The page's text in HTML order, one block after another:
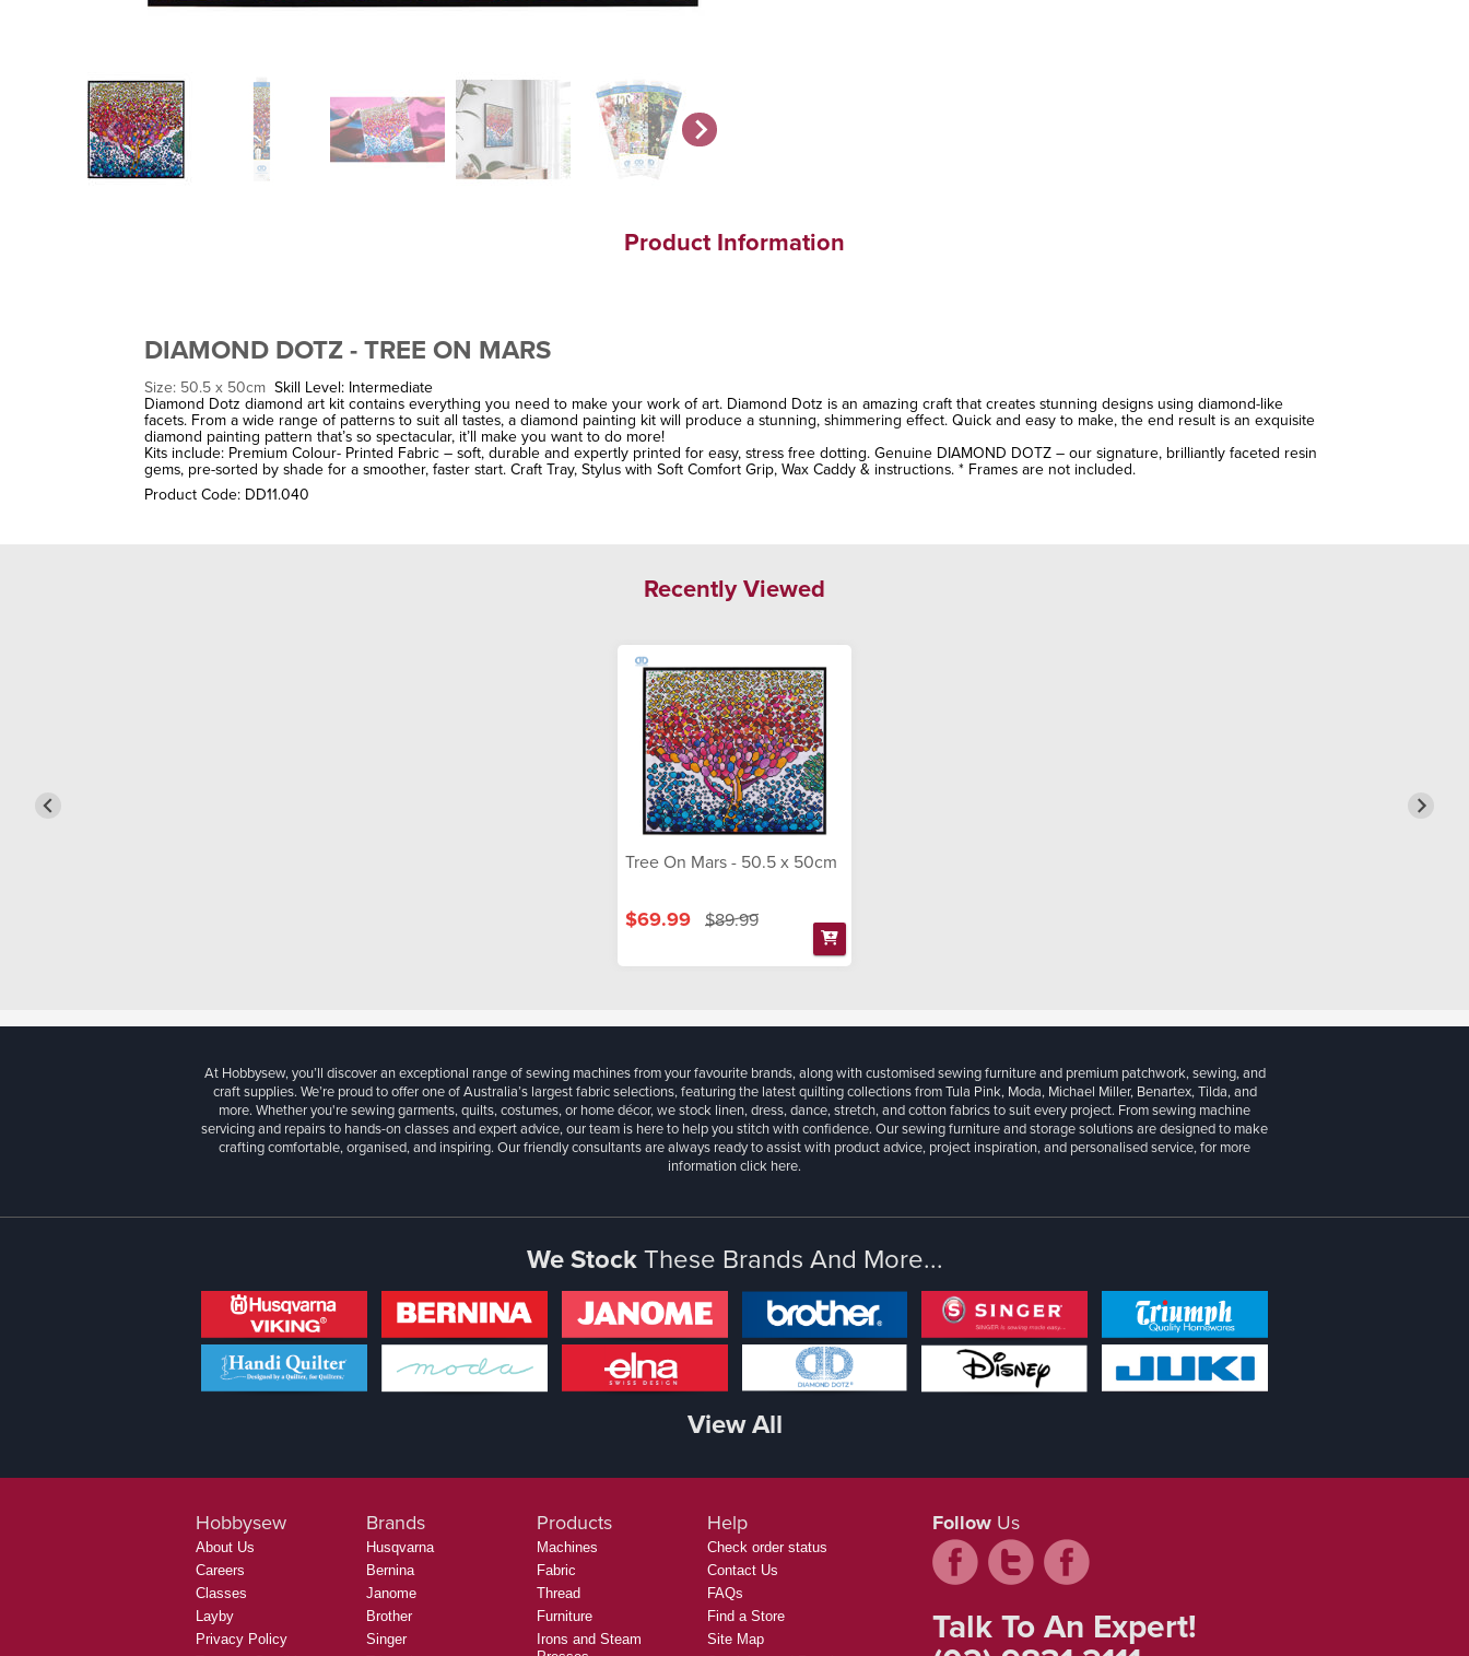
Product Information
DIAMOND DOTZ - TREE ON MARS
Size: 50.5 x 50cm Skill Level: Intermediate
Diamond Dotz diamond art kit contains everything you need to make your work of art. Diamond Dotz is an amazing craft that creates stunning designs using diamond-like
facets. From a wide range of patterns to suit all tastes, a diamond painting kit will produce a stunning, shimmering effect. Quick and easy to make, the end result is an exquisite
diamond painting pattern that’s so spectacular, it’ll make you want to do more!
Kits include: Premium Colour- Printed Fabric – soft, durable and expertly printed for easy, stress free dotting. Genuine DIAMOND DOTZ – our signature, brilliantly faceted resin
gems, pre-sorted by shade for a smoother, faster start. Craft Tray, Stylus with Soft Comfort Grip, Wax Caddy & instructions. * Frames are not included.
Product Code: DD11.040
Recently Viewed
Tree On Mars - 50.5 x 50cm
$69.99 $89.99
At Hobbysew, you’ll discover an exceptional range of sewing machines from your favourite brands, along with customised sewing furniture and premium patchwork, sewing, and
craft supplies. We’re proud to offer one of Australia’s largest fabric selections, featuring the latest quilting collections from Tula Pink, Moda, Michael Miller, Benartex, Tilda, and
more. Whether you're sewing garments, quilts, costumes, or home décor, we stock linen, dress, dance, stretch, and cotton fabrics to suit every project. From sewing machine
servicing and repairs to hands-on classes and expert advice, our team is here to help you stitch with confidence. Our sewing furniture and storage solutions are designed to make
crafting comfortable, organised, and inspiring. Our friendly consultants are always ready to assist with product advice, project inspiration, and personalised service, for more
informationclick here.
We StockThese Brands And More...
View All
Hobbysew
About Us
Careers
Classes
Layby
Privacy Policy
Brands
Husqvarna
Bernina
Janome
Brother
Singer
Products
Machines
Fabric
Thread
Furniture
Irons and Steam
Help
Check order status
Contact Us
FAQs
Find a Store
Site Map
Follow Us
Talk To An Expert!